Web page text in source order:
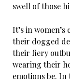
swell of those
It’s in
their dogged
their fiery
wearing their
emotions be.